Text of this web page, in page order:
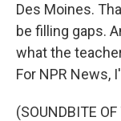
Des Moines.
be filling gaps.
what the
For NPR News,
(SOUNDBITE